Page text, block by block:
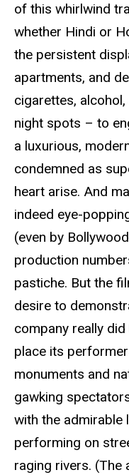
of this whirlwind
whether Hindi or
the persistent
apartments, and
cigarettes,
night spots – to
a luxurious,
condemned as
heart arise. And
indeed eye-
(even by
production
pastiche. But the
desire to
company really
place its
monuments and
gawking
with the admirable
performing on
raging rivers. (The